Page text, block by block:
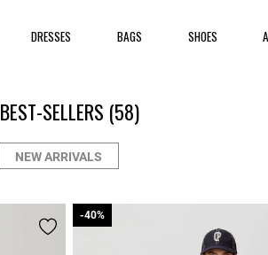
DRESSES BAGS SHOES
BEST-SELLERS (58)
NEW ARRIVALS
-40%
-40%